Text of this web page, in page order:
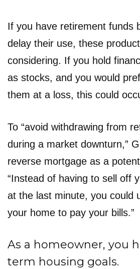
If you have retirement funds
delay their use, these
considering. If you hold
as stocks, and you would
them at a loss, this could
To “avoid withdrawing from
during a market downturn,”
reverse mortgage as a
“Instead of having to sell off
at the last minute, you could
your home to pay your bills.”
As a homeowner, you
term housing goals.